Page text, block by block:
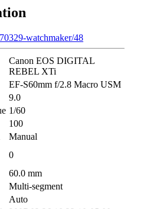
watchmaker/48
Canon EOS DIGITAL
REBEL XTi
EF-S60mm f/2.8 Macro USM
9.0
1/60
100
Manual
0
60.0 mm
Multi-segment
Auto